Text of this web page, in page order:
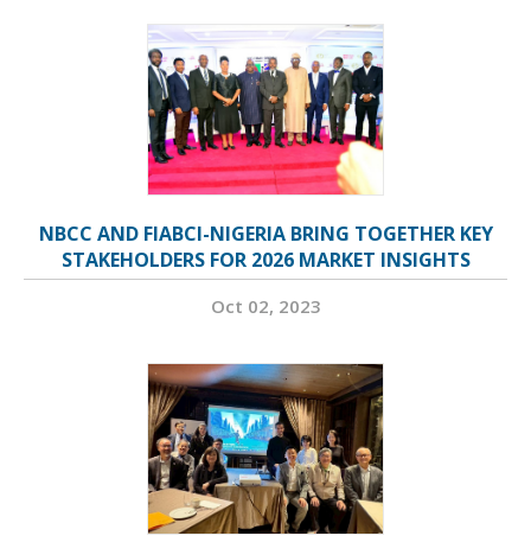
NBCC AND FIABCI-NIGERIA BRING TOGETHER KEY
STAKEHOLDERS FOR 2026 MARKET INSIGHTS
Oct 02, 2023